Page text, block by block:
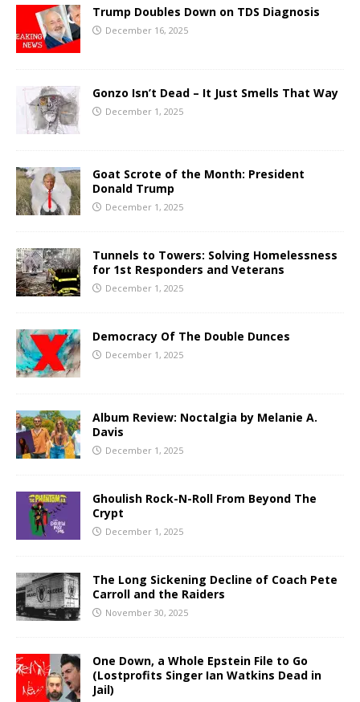
Trump Doubles Down on TDS Diagnosis
December 16, 2025
Gonzo Isn’t Dead – It Just Smells That Way
December 1, 2025
Goat Scrote of the Month: President
Donald Trump
December 1, 2025
Tunnels to Towers: Solving Homelessness
for 1st Responders and Veterans
December 1, 2025
Democracy Of The Double Dunces
December 1, 2025
Album Review: Noctalgia by Melanie A.
Davis
December 1, 2025
Ghoulish Rock-N-Roll From Beyond The
Crypt
December 1, 2025
The Long Sickening Decline of Coach Pete
Carroll and the Raiders
November 30, 2025
One Down, a Whole Epstein File to Go
(Lostprofits Singer Ian Watkins Dead in
Jail)